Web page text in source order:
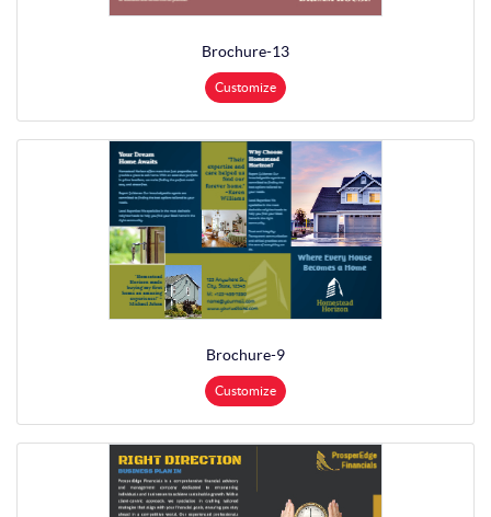
Brochure-13
Customize
Brochure-9
Customize